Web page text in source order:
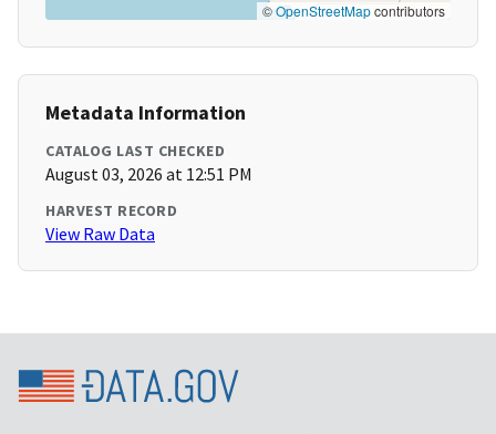
©OpenStreetMapcontributors
Metadata Information
CATALOG LAST CHECKED
August 03, 2026 at 12:51 PM
HARVEST RECORD
View Raw Data